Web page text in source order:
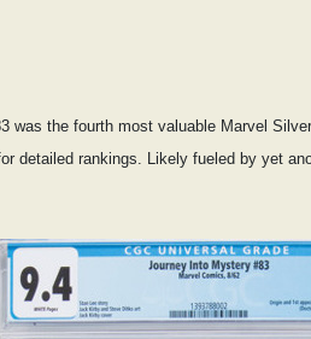
was the fourth most valuable Marvel
detailed rankings. Likely fueled by yet